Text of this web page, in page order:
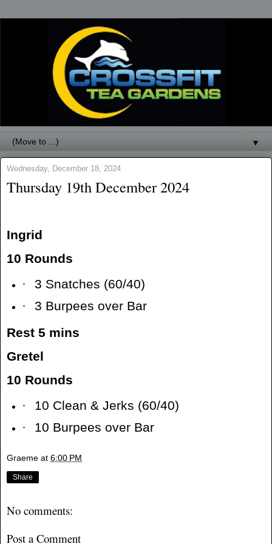
▼
Wednesday, December 18, 2024
Thursday 19th December 2024
Ingrid
10 Rounds
·
3 Snatches (60/40)
·
3 Burpees over Bar
Rest 5 mins
Gretel
10 Rounds
·
10 Clean & Jerks (60/40)
·
10 Burpees over Bar
Graeme at 6:00 PM
Share
No comments:
Post a Comment